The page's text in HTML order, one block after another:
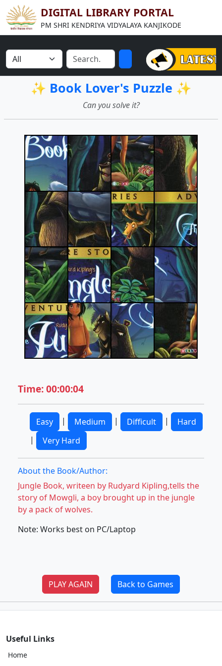
DIGITAL LIBRARY PORTAL
PM SHRI KENDRIYA VIDYALAYA KANJIKODE
✨ Book Lover's Puzzle ✨
Can you solve it?
Time: 00:00:04
Easy | Medium | Difficult |
Hard
|
Very Hard
About the Book/Author:
Jungle Book, writeen by Rudyard Kipling,tells the
story of Mowgli, a boy brought up in the jungle
by a pack of wolves.
Note: Works best on PC/Laptop
PLAY AGAIN Back to Games
Useful Links
Home